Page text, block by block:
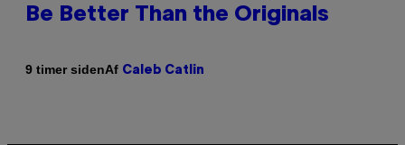
Be Better Than the Originals
9 timer sidenAf Caleb Catlin